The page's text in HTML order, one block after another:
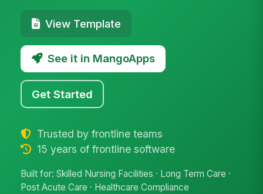
View Template
See it in MangoApps
Get Started
Trusted by frontline teams
15 years of frontline software
Built for: Skilled Nursing Facilities · Long Term Care ·
Post Acute Care · Healthcare Compliance